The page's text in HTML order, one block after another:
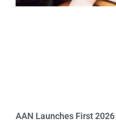
AAN Launches First